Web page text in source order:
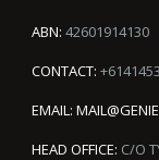
ABN: 42601914130
CONTACT:
EMAIL:
HEAD OFFICE: C/O